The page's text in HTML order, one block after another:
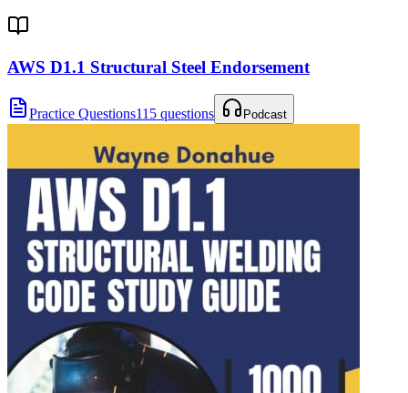
AWS D1.1 Structural Steel Endorsement
Practice Questions115 questions Podcast